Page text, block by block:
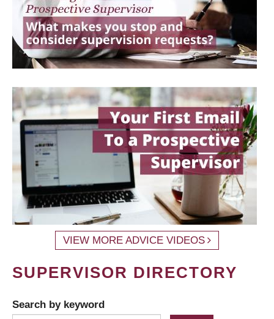
VIEW MORE ADVICE VIDEOS
SUPERVISOR DIRECTORY
Search by keyword